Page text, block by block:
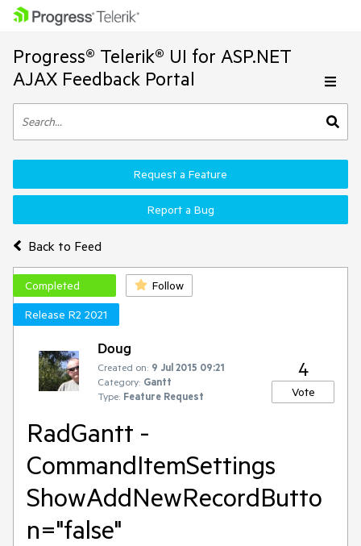
Progress® Telerik® UI for ASP.NET
AJAX Feedback Portal
Back to Feed
Request a Feature
Report a Bug
Completed
Follow
Release R2 2021
Doug
Created on: 9 Jul 2015 09:21
Category: Gantt
Type: Feature Request
4
Vote
RadGantt -
CommandItemSettings
ShowAddNewRecordButto
n="false"